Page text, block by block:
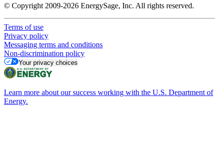
© Copyright 2009-2026 EnergySage, Inc. All rights reserved.
Terms of use
Privacy policy
Messaging terms and conditions
Non-discrimination policy
Your privacy choices
Learn more about our success working with the U.S. Department of
Energy.